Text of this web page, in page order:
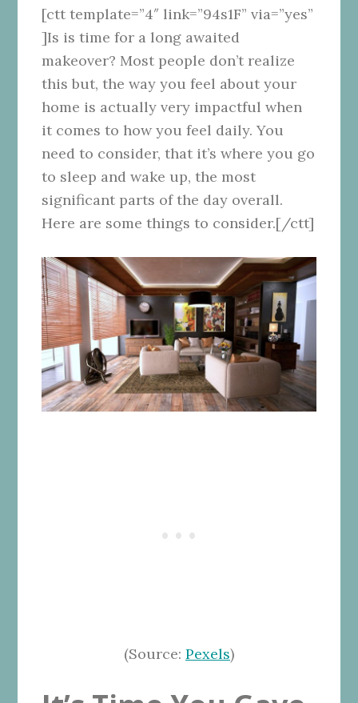
[ctt template=”4″ link=”94s1F” via=”yes”
]Is is time for a long awaited
makeover? Most people don’t realize
this but, the way you feel about your
home is actually very impactful when
it comes to how you feel daily. You
need to consider, that it’s where you go
to sleep and wake up, the most
significant parts of the day overall.
Here are some things to consider.[/ctt]
(Source: Pexels)